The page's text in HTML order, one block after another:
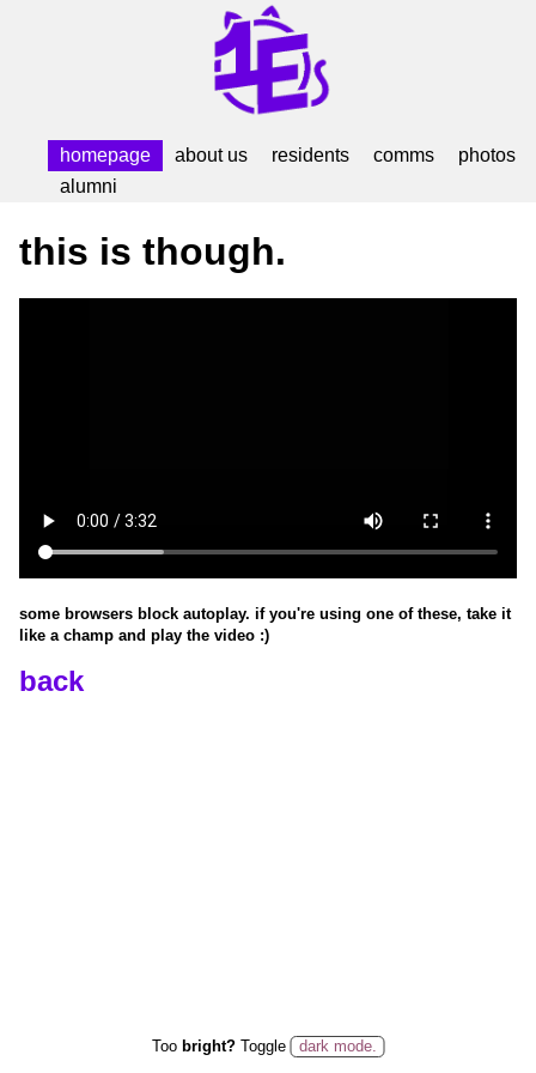
homepage about us residents comms
photos
alumni
this is though.
some browsers block autoplay. if you're using one of these, take it
like a champ and play the video :)
back
Too bright?Toggle dark mode.